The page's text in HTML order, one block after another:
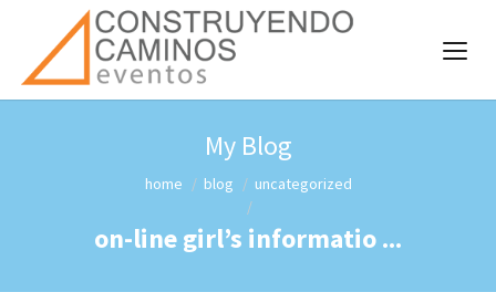
My Blog
home blog uncategorized
on-line girl’s informatio ...